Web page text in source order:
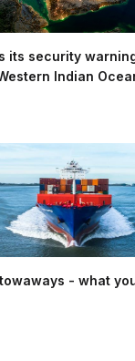
its security
Indian
- what